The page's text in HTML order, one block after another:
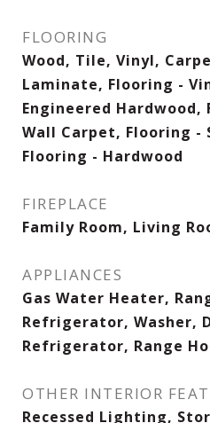
FLOORING
Wood, Tile, Vinyl,
Laminate, Flooring -
Engineered
Wall Carpet, Flooring -
Flooring - Hardwood
FIREPLACE
Family Room, Living
APPLIANCES
Gas Water Heater,
Refrigerator, Washer,
Refrigerator, Range
OTHER INTERIOR
Recessed Lighting,